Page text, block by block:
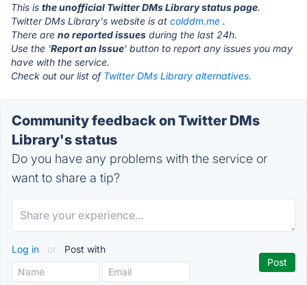
This is the unofficial Twitter DMs Library status page.
Twitter DMs Library's website is at colddm.me .
There are no reported issues during the last 24h.
Use the 'Report an Issue' button to report any issues you may
have with the service.
Check out our list of Twitter DMs Library alternatives.
Community feedback on Twitter DMs
Library's status
Do you have any problems with the service or
want to share a tip?
Log in or Post with